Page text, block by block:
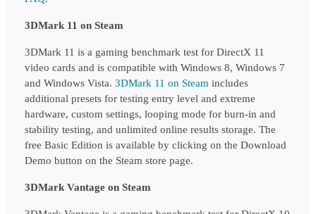
3DMark 11 on Steam
3DMark 11 is a gaming benchmark test for DirectX 11
video cards and is compatible with Windows 8, Windows 7
and Windows Vista. 3DMark 11 on Steam includes
additional presets for testing entry level and extreme
hardware, custom settings, looping mode for burn-in and
stability testing, and unlimited online results storage. The
free Basic Edition is available by clicking on the Download
Demo button on the Steam store page.
3DMark Vantage on Steam